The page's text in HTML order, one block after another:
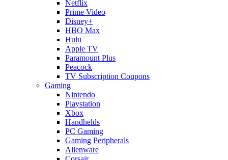
Netflix
Prime Video
Disney+
HBO Max
Hulu
Apple TV
Paramount Plus
Peacock
TV Subscription Coupons
Gaming
Nintendo
Playstation
Xbox
Handhelds
PC Gaming
Gaming Peripherals
Alienware